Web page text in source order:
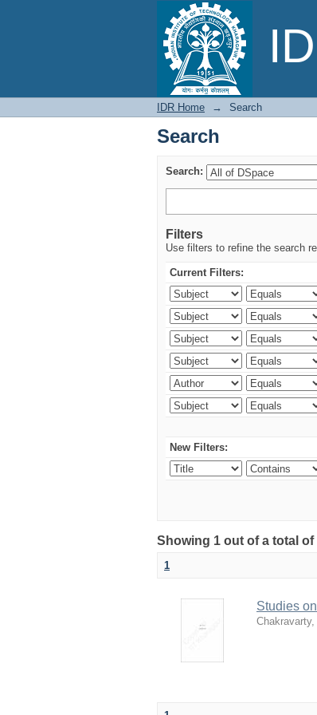
Search
IDR Home → Search
Search
Search:
Filters
Use filters to refine the search
Current Filters:
New Filters:
Showing 1 out of a total of
1
Studies